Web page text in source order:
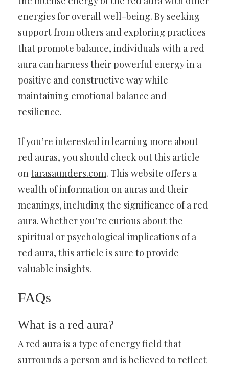
energies for overall well-being. By seeking
support from others and exploring practices
that promote balance, individuals with a red
aura can harness their powerful energy in a
positive and constructive way while
maintaining emotional balance and
resilience.
If you’re interested in learning more about
red auras, you should check out this article
ontarasaunders.com. This website offers a
wealth of information on auras and their
meanings, including the significance of a red
aura. Whether you’re curious about the
spiritual or psychological implications of a
red aura, this article is sure to provide
valuable insights.
FAQs
What is a red aura?
A red aura is a type of energy field that
surrounds a person and is believed to reflect